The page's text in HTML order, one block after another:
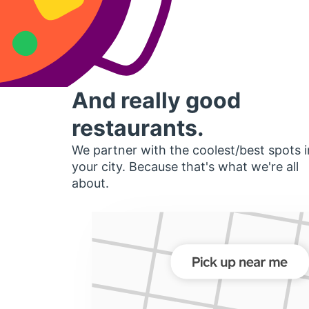
And really good
restaurants.
We partner with the coolest/best spots
your city. Because that's what we're all
about.